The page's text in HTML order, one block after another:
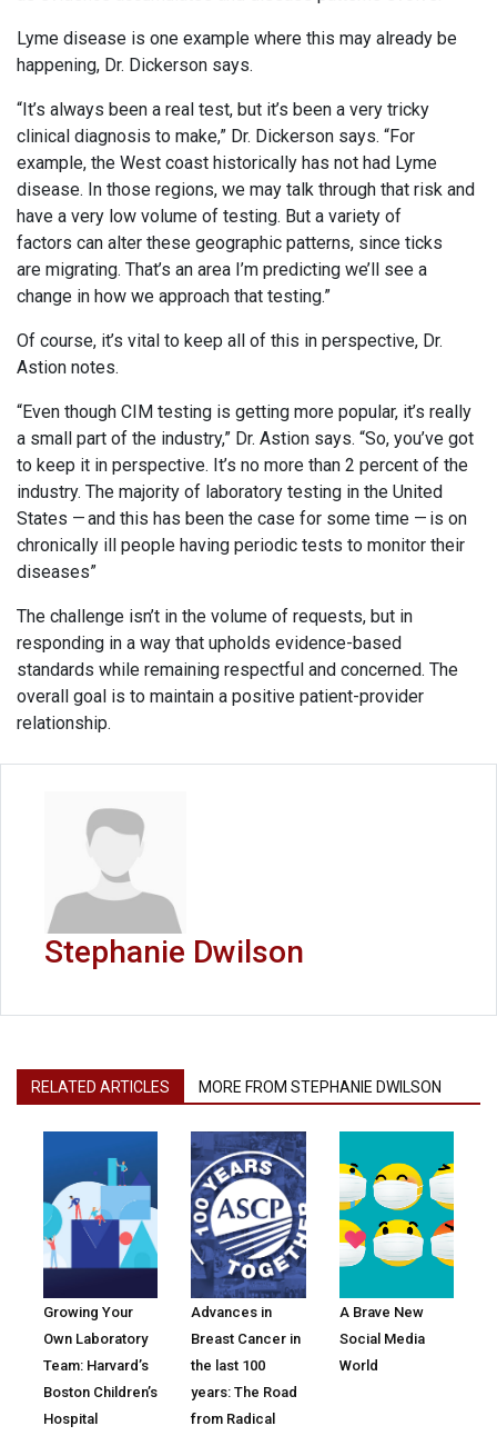
Lyme disease is one example where this may already be
happening, Dr. Dickerson says.
“It’s always been a real test, but it’s been a very tricky
clinical diagnosis to make,” Dr. Dickerson says. “For
example, the West coast historically has not had Lyme
disease. In those regions, we may talk through that risk and
have a very low volume of testing. But a variety of
factors can alter these geographic patterns, since ticks
are migrating. That’s an area I’m predicting we’ll see a
change in how we approach that testing.”
Of course, it’s vital to keep all of this in perspective, Dr.
Astion notes.
“Even though CIM testing is getting more popular, it’s really
a small part of the industry,” Dr. Astion says. “So, you’ve got
to keep it in perspective. It’s no more than 2 percent of the
industry. The majority of laboratory testing in the United
States — and this has been the case for some time — is on
chronically ill people having periodic tests to monitor their
diseases”
The challenge isn’t in the volume of requests, but in
responding in a way that upholds evidence-based
standards while remaining respectful and concerned. The
overall goal is to maintain a positive patient-provider
relationship.
Stephanie Dwilson
RELATED ARTICLES MORE FROM STEPHANIE DWILSON
Growing Your
Own Laboratory
Team: Harvard’s
Boston Children’s
Hospital
Advances in
Breast Cancer in
the last 100
years: The Road
from Radical
A Brave New
Social Media
World